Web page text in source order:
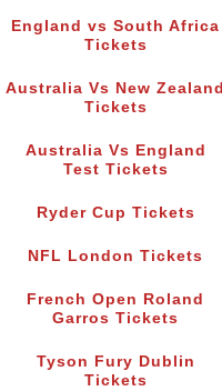
England vs South Africa
Tickets
Australia Vs New Zealand
Tickets
Australia Vs England
Test Tickets
Ryder Cup Tickets
NFL London Tickets
French Open Roland
Garros Tickets
Tyson Fury Dublin
Tickets